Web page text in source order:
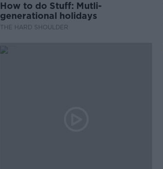
How to do Stuff: Mutli-
generational holidays
THE HARD SHOULDER